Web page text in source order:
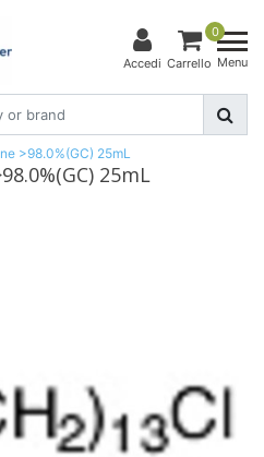
Accedi
0
Carrello Menu
>98.0%(GC) 25mL
25mL